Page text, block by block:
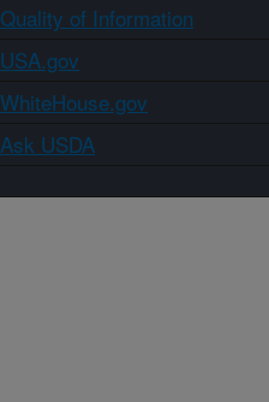
Quality of Information
USA.gov
WhiteHouse.gov
Ask USDA